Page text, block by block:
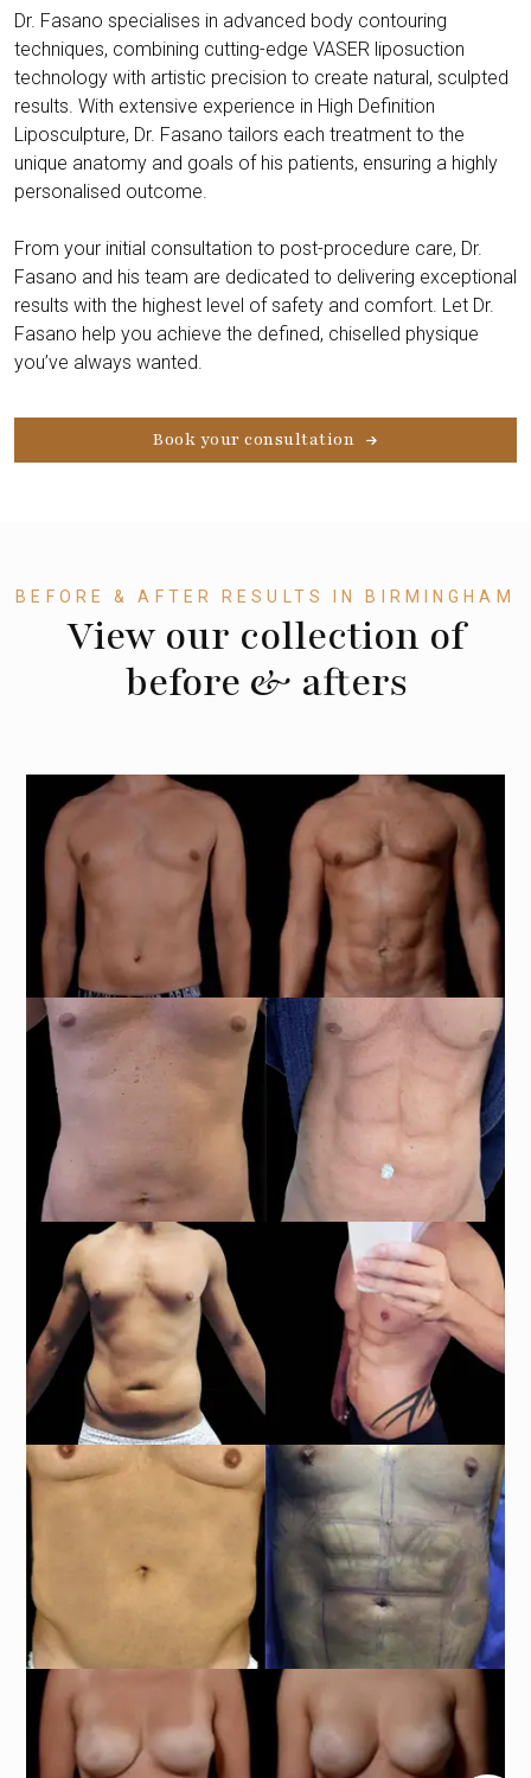
Dr. Fasano specialises in advanced body contouring
techniques, combining cutting-edge VASER liposuction
technology with artistic precision to create natural, sculpted
results. With extensive experience in High Definition
Liposculpture, Dr. Fasano tailors each treatment to the
unique anatomy and goals of his patients, ensuring a highly
personalised outcome.
From your initial consultation to post-procedure care, Dr.
Fasano and his team are dedicated to delivering exceptional
results with the highest level of safety and comfort. Let Dr.
Fasano help you achieve the defined, chiselled physique
you’ve always wanted.
Book your consultation
BEFORE & AFTER RESULTS IN BIRMINGHAM
View our collection of
before & afters